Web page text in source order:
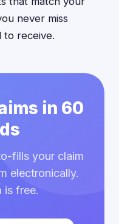
never miss
to receive.
in 60
fills your claim
electronically.
is free.